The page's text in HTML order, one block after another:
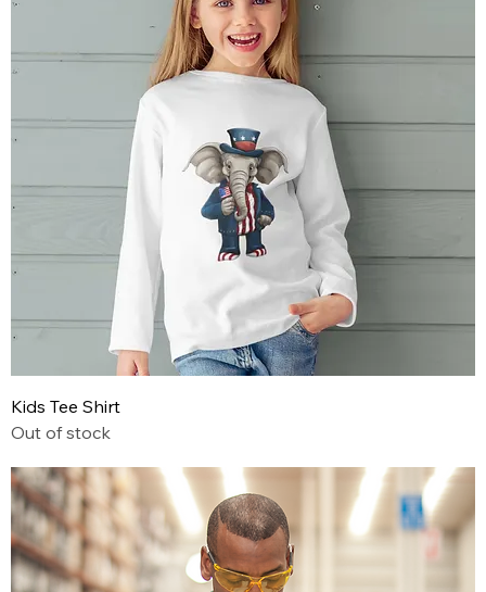
Kids Tee Shirt
Out of stock